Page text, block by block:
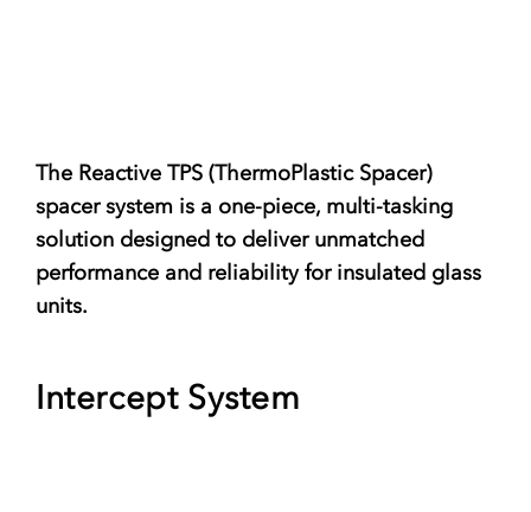
The Reactive TPS (ThermoPlastic Spacer)
spacer system is a one-piece, multi-tasking
solution designed to deliver unmatched
performance and reliability for insulated glass
units.
Intercept System